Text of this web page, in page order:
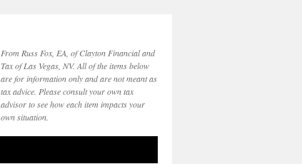
From Russ Fox, EA, of Clayton Financial and
Tax of Las Vegas, NV. All of the items below
are for information only and are not meant as
tax advice. Please consult your own tax
advisor to see how each item impacts your
own situation.